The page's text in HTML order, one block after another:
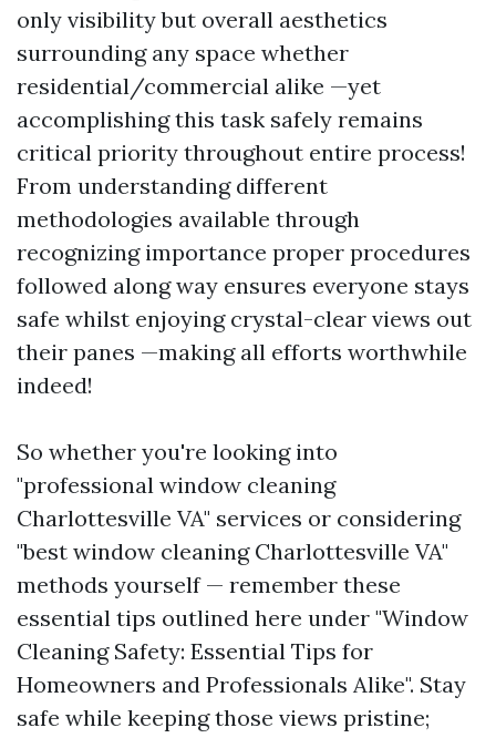
only visibility but overall aesthetics
surrounding any space whether
residential/commercial alike —yet
accomplishing this task safely remains
critical priority throughout entire process!
From understanding different
methodologies available through
recognizing importance proper procedures
followed along way ensures everyone stays
safe whilst enjoying crystal-clear views out
their panes —making all efforts worthwhile
indeed!
So whether you're looking into
"professional window cleaning
Charlottesville VA" services or considering
"best window cleaning Charlottesville VA"
methods yourself — remember these
essential tips outlined here under "Window
Cleaning Safety: Essential Tips for
Homeowners and Professionals Alike". Stay
safe while keeping those views pristine;